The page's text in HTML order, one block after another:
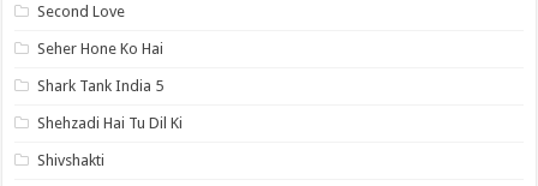
Second Love
Seher Hone Ko Hai
Shark Tank India 5
Shehzadi Hai Tu Dil Ki
Shivshakti